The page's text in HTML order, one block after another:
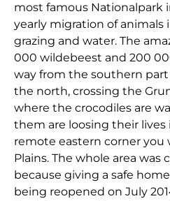
most famous Nationalpark
yearly migration of animals
grazing and water. The
000 wildebeest and 200
way from the southern
the north, crossing the
where the crocodiles are
them are loosing their
remote eastern corner you
Plains. The whole area was
because giving a safe
being reopened on July